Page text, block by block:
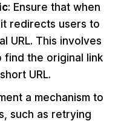
: Ensure that when
redirects users to
URL. This involves
find the original link
URL.
a mechanism to
such as retrying